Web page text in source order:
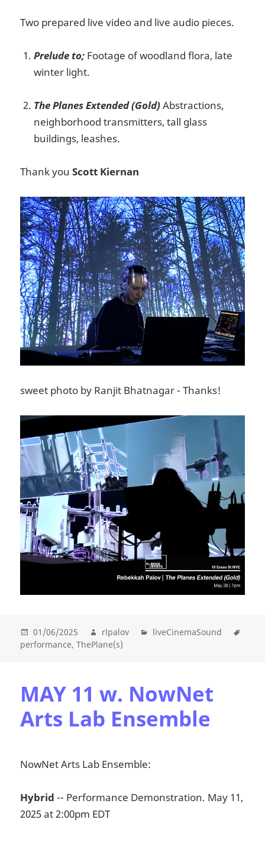
Two prepared live video and live audio pieces.
Prelude to; Footage of woodland flora, late
winter light.
The Planes Extended (Gold) Abstractions,
neighborhood transmitters, tall glass
buildings, leashes.
Thank youScott Kiernan
sweet photo by Ranjit Bhatnagar - Thanks!
01/06/2025 rlpalov
liveCinemaSound
performance ThePlane(s)
MAY 11 w. NowNet
Arts Lab Ensemble
NowNet Arts Lab Ensemble:
Hybrid -- Performance Demonstration. May 11,
2025 at 2:00pm EDT